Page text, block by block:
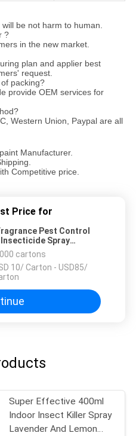
be not harm to human.
?
in the new market.
plan and applier best
request.
packing?
provide OEM services for
Western Union, Paypal are all
Manufacturer.
Competitive price.
Price for
Pest Control
Spray
Insect Killer
cartons
10/ Carton - USD85/
Super Effective 400ml
Indoor Insect Killer Spray
Lavender And Lemon